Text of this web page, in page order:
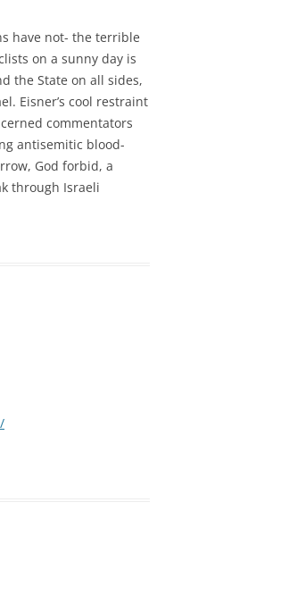
have not- the terrible
on a sunny day is
the State on all sides,
Eisner’s cool restraint
commentators
antisemitic blood-
God forbid, a
through Israeli